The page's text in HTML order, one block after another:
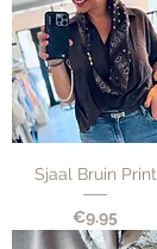
Sjaal Bruin Print
Price
€9.95